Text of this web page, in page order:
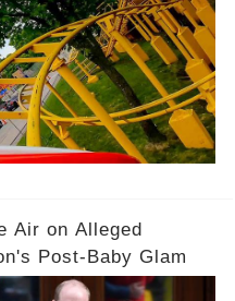
Air on Alleged
Post-Baby Glam